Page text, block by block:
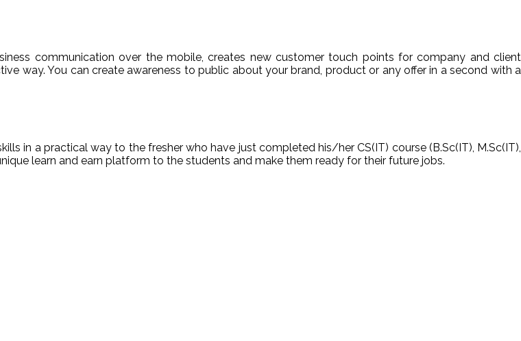
communication over the mobile, creates new customer touch points for company and client
way. You can create awareness to public about your brand, product or any offer in a second with a
in a practical way to the fresher who have just completed his/her CS(IT) course (B.Sc(IT), M.Sc(IT),
learn and earn platform to the students and make them ready for their future jobs.